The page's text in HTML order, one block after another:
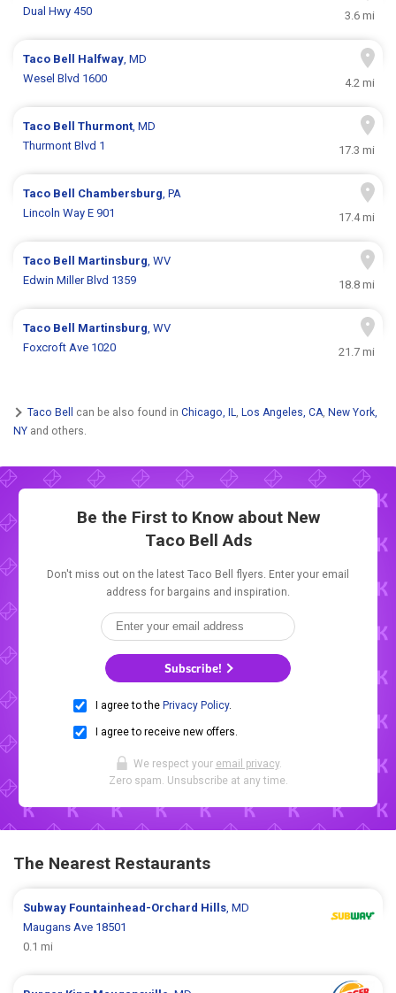
Dual Hwy 450
3.6 mi
Taco Bell Halfway, MD
Wesel Blvd 1600
4.2 mi
Taco BellThurmont, MD
Thurmont Blvd 1
17.3 mi
Taco Bell Chambersburg, PA
Lincoln Way E 901
17.4 mi
Taco Bell Martinsburg, WV
Edwin Miller Blvd 1359
18.8 mi
Taco Bell Martinsburg, WV
Foxcroft Ave 1020
21.7 mi
Taco Bell can be also found in Chicago, IL, Los Angeles, CA, New York,
NY and others.
Be the First to Know about New
Taco Bell Ads
Don't miss out on the latest Taco Bell flyers. Enter your email
address for bargains and inspiration.
Subscribe!
I agree to the Privacy Policy.
I agree to receive new offers.
We respect your email privacy.
Zero spam. Unsubscribe at any time.
The Nearest Restaurants
Subway Fountainhead-Orchard Hills, MD
Maugans Ave 18501
0.1 mi